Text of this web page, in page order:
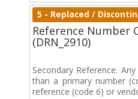
5 - Replaced /
Reference Number
(DRN_2910)
Secondary Reference.
than a primary number
reference (code 6) or